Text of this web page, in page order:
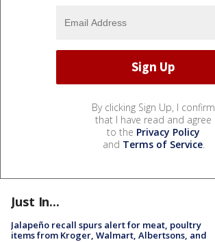
By clicking Sign Up, I confirm
that I have read and agree
to the Privacy Policy
and Terms of Service.
Just In...
Jalapeño recall spurs alert for meat, poultry
items from Kroger, Walmart, Albertsons, and